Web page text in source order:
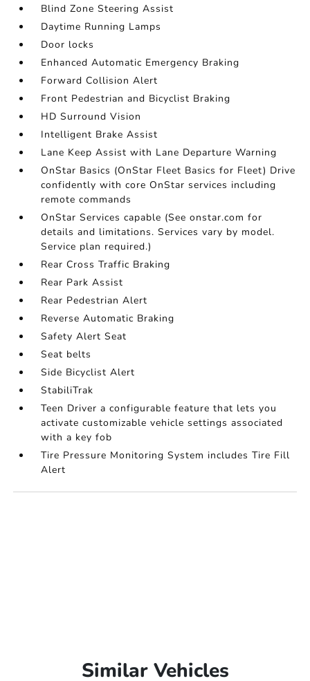
Blind Zone Steering Assist
Daytime Running Lamps
Door locks
Enhanced Automatic Emergency Braking
Forward Collision Alert
Front Pedestrian and Bicyclist Braking
HD Surround Vision
Intelligent Brake Assist
Lane Keep Assist with Lane Departure Warning
OnStar Basics (OnStar Fleet Basics for Fleet) Drive
confidently with core OnStar services including
remote commands
OnStar Services capable (See onstar.com for
details and limitations. Services vary by model.
Service plan required.)
Rear Cross Traffic Braking
Rear Park Assist
Rear Pedestrian Alert
Reverse Automatic Braking
Safety Alert Seat
Seat belts
Side Bicyclist Alert
StabiliTrak
Teen Driver a configurable feature that lets you
activate customizable vehicle settings associated
with a key fob
Tire Pressure Monitoring System includes Tire Fill
Alert
Similar Vehicles